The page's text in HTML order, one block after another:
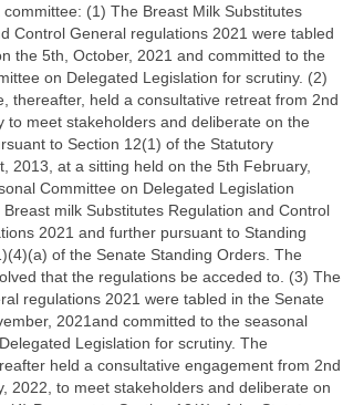
(1) The Breast Milk Substitutes
Control General regulations 2021 were tabled
the 5th, October, 2021 and committed to the
on Delegated Legislation for scrutiny. (2)
thereafter, held a consultative retreat from 2nd
to meet stakeholders and deliberate on the
to Section 12(1) of the Statutory
2013, at a sitting held on the 5th February,
Committee on Delegated Legislation
milk Substitutes Regulation and Control
2021 and further pursuant to Standing
of the Senate Standing Orders. The
that the regulations be acceded to. (3) The
regulations 2021 were tabled in the Senate
2021and committed to the seasonal
Legislation for scrutiny. The
held a consultative engagement from 2nd
2022, to meet stakeholders and deliberate on